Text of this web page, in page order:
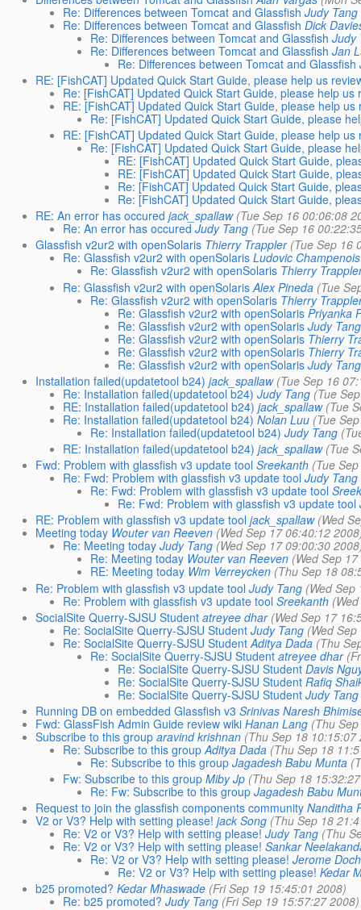
Re: Differences between Tomcat and Glassfish Judy Tang
Re: Differences between Tomcat and Glassfish Dick
Re: Differences between Tomcat and Glassfish Judy
Re: Differences between Tomcat and Glassfish Jan
Re: Differences between Tomcat and Glassfish
RE: [FishCAT] Updated Quick Start Guide, please help us
Re: [FishCAT] Updated Quick Start Guide, please help us
RE: [FishCAT] Updated Quick Start Guide, please help us
Re: [FishCAT] Updated Quick Start Guide, please
RE: [FishCAT] Updated Quick Start Guide, please help us
Re: [FishCAT] Updated Quick Start Guide, please
RE: [FishCAT] Updated Quick Start Guide,
RE: [FishCAT] Updated Quick Start Guide,
Re: [FishCAT] Updated Quick Start Guide,
Re: [FishCAT] Updated Quick Start Guide,
RE: An error has occured jack_spallaw (Tue Sep 16 00:06:08
Re: An error has occured Judy Tang (Tue Sep 16
Glassfish v2ur2 with openSolaris Thierry Trappler (Tue Sep 16
Re: Glassfish v2ur2 with openSolaris Ludovic Champenois
Re: Glassfish v2ur2 with openSolaris Thierry
Re: Glassfish v2ur2 with openSolaris Alex Pineda (Tue
Re: Glassfish v2ur2 with openSolaris Thierry
Re: Glassfish v2ur2 with openSolaris Priyanka
Re: Glassfish v2ur2 with openSolaris Judy Tang
Re: Glassfish v2ur2 with openSolaris Thierry
Re: Glassfish v2ur2 with openSolaris Thierry
Re: Glassfish v2ur2 with openSolaris Judy Tang
Installation failed(updatetool b24) jack_spallaw (Tue Sep 16
Re: Installation failed(updatetool b24) Judy Tang (Tue
RE: Installation failed(updatetool b24) jack_spallaw (Tue
Re: Installation failed(updatetool b24) Nolan Luu (Tue
Re: Installation failed(updatetool b24) Judy Tang
RE: Installation failed(updatetool b24) jack_spallaw (Tue
Fwd: Problem with glassfish v3 update tool Sreekanth (Tue
Re: Fwd: Problem with glassfish v3 update tool Judy Tang
Re: Fwd: Problem with glassfish v3 update tool
Re: Fwd: Problem with glassfish v3 update tool
RE: Problem with glassfish v3 update tool jack_spallaw (Wed
Meeting today Wouter van Reeven (Wed Sep 17 06:40:12
Re: Meeting today Judy Tang (Wed Sep 17 09:00:30
Re: Meeting today Wouter van Reeven (Wed Sep
RE: Meeting today Wim Verreycken (Thu Sep 18
Re: Problem with glassfish v3 update tool Judy Tang (Wed Sep
Re: Problem with glassfish v3 update tool Sreekanth
SocialSite Querry-SJSU Student atreyee dhar (Wed Sep 17
Re: SocialSite Querry-SJSU Student Judy Tang (Wed
Re: SocialSite Querry-SJSU Student Aditya Dada (Thu
Re: SocialSite Querry-SJSU Student atreyee dhar
Re: SocialSite Querry-SJSU Student Davis
Re: SocialSite Querry-SJSU Student Rafiq
Re: SocialSite Querry-SJSU Student Judy Tang
Running DB on embedded Glassfish v3 Srinivas Naresh
Fwd: GlassFish Admin Guide review wiki Hanan Lang (Thu
Subscribe to this group aravind krishnan (Thu Sep 18 10:15:07
Re: Subscribe to this group Aditya Dada (Thu Sep 18
Re: Subscribe to this group Jagadesh Babu Munta
Fw: Subscribe to this group Miby Jp (Thu Sep 18
Re: Fw: Subscribe to this group Jagadesh Babu
Request to join the glassfish components community Nanditha
V2 or V3? Help with setting please! jack Song (Thu Sep 18
Re: V2 or V3? Help with setting please! Judy Tang (Thu
Re: V2 or V3? Help with setting please! Sankar
Re: V2 or V3? Help with setting please! Jerome
Re: V2 or V3? Help with setting please! Kedar
b25 promoted? Kedar Mhaswade (Fri Sep 19 15:45:01 2008)
Re: b25 promoted? Judy Tang (Fri Sep 19 15:57:27 2008)